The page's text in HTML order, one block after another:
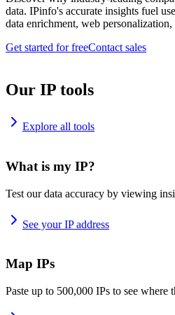
data. IPinfo's accurate insights fuel
data enrichment, web
Get started for freeContact sales
Our IP tools
Explore all tools
What is my IP?
Test our data accuracy by viewing
See your IP address
Map IPs
Paste up to 500,000 IPs to see where